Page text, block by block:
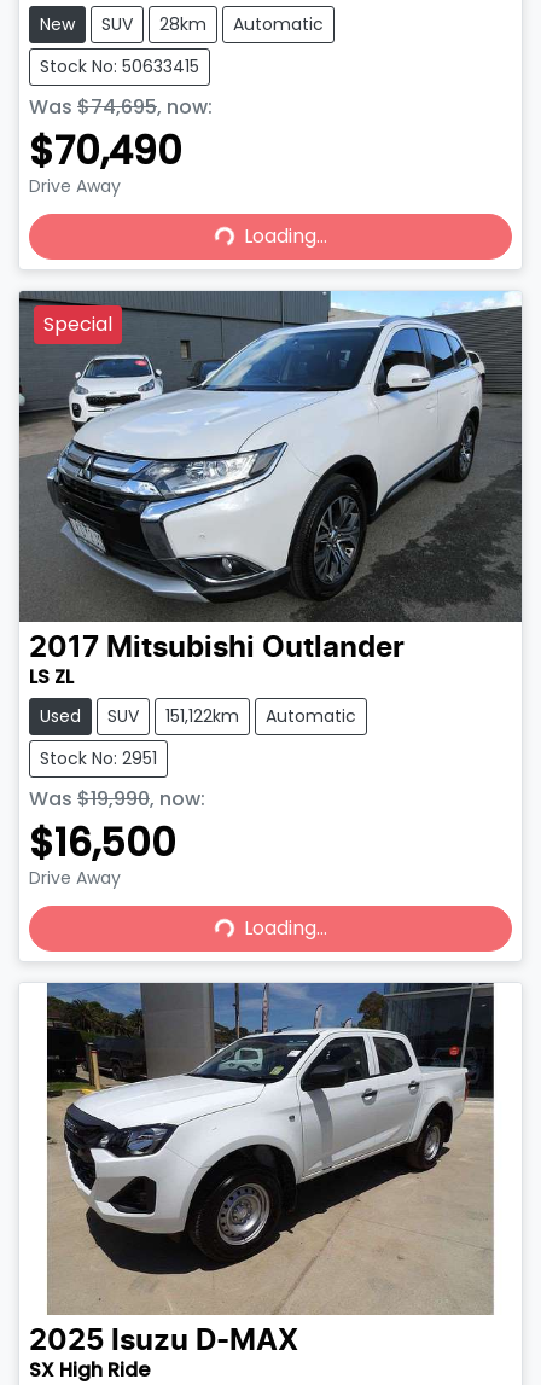
New SUV 28km
Automatic
Stock No: 50633415
Was $74,695, now:
$70,490
Drive Away
Loading...
Loading...
Special
2017 Mitsubishi Outlander
LS ZL
Used SUV 151,122km
Automatic
Stock No: 2951
Was $19,990, now:
$16,500
Drive Away
Loading...
Loading...
2025 Isuzu D-MAX
SX High Ride